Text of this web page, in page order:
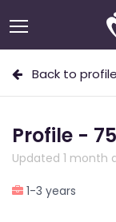
Back to
Profile -
Updated 1 month
1-3 years